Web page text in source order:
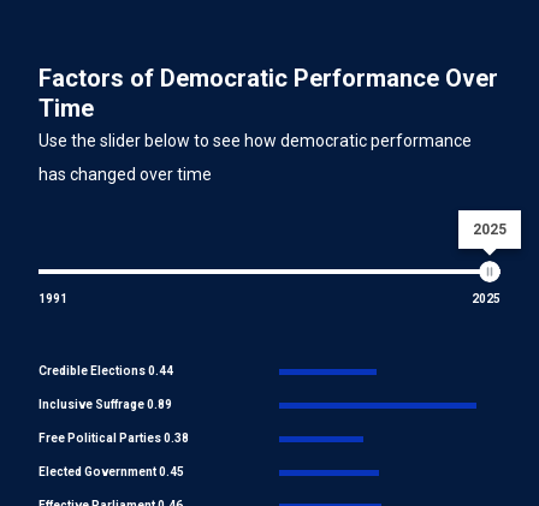
Factors of Democratic Performance Over
Time
Use the slider below to see how democratic performance
has changed over time
2025
1991 2025
Credible Elections 0.44
Inclusive Suffrage 0.89
Free Political Parties 0.38
Elected Government 0.45